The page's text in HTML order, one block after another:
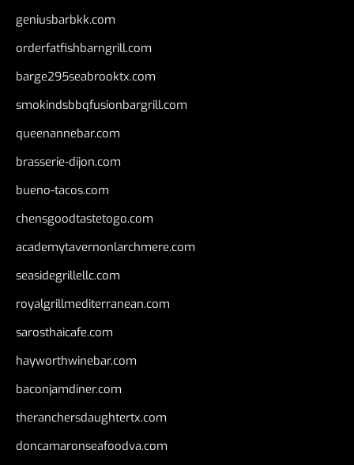
geniusbarbkk.com
orderfatfishbarngrill.com
barge295seabrooktx.com
smokindsbbqfusionbargrill.com
queenannebar.com
brasserie-dijon.com
bueno-tacos.com
chensgoodtastetogo.com
academytavernonlarchmere.com
seasidegrillellc.com
royalgrillmediterranean.com
sarosthaicafe.com
hayworthwinebar.com
baconjamdiner.com
theranchersdaughtertx.com
doncamaronseafoodva.com